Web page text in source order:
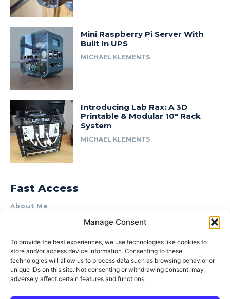
Manage Consent
To provide the best experiences, we use technologies like cookies to
store and/or access device information. Consenting to these
technologies will allow us to process data such as browsing behavior or
unique IDs on this site. Not consenting or withdrawing consent, may
adversely affect certain features and functions.
Mini Raspberry Pi Server With
Built In UPS
MICHAEL KLEMENTS
Introducing Lab Rax: A 3D
Printable & Modular 10″ Rack
System
MICHAEL KLEMENTS
Fast Access
About Me
Product Review & Sponsorship Policy
Terms of Use
Privacy Policy
Cookie Policy (AU)